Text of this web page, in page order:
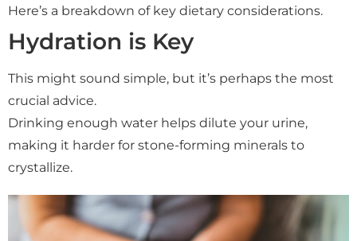
Here’s a breakdown of key dietary considerations.
Hydration is Key
This might sound simple, but it’s perhaps the most
crucial advice.
Drinking enough water helps dilute your urine,
making it harder for stone-forming minerals to
crystallize.